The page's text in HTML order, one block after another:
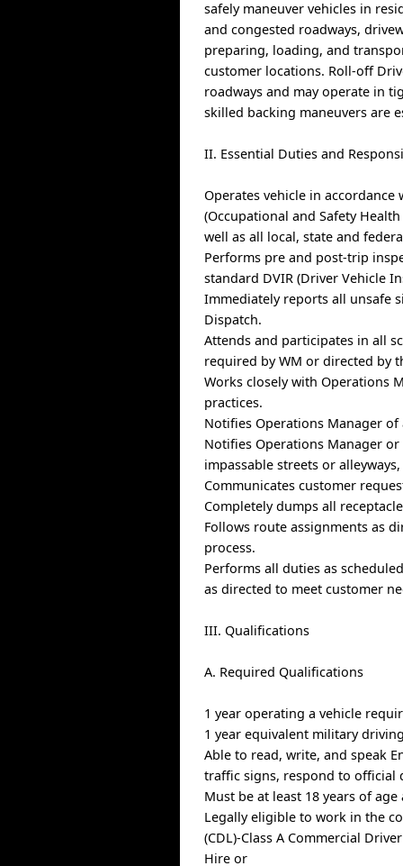
safely maneuver vehicles in
and congested roadways,
preparing, loading, and
customer locations. Roll-off
roadways and may operate in
skilled backing maneuvers are
II. Essential Duties and
Operates vehicle in accordance
(Occupational and Safety
well as all local, state and
Performs pre and post-trip
standard DVIR (Driver Vehicle
Immediately reports all unsafe
Dispatch.
Attends and participates in all
required by WM or directed by
Works closely with Operations
practices.
Notifies Operations Manager
Notifies Operations Manager
impassable streets or
Communicates customer
Completely dumps all
Follows route assignments as
process.
Performs all duties as
as directed to meet customer
III. Qualifications
A. Required Qualifications
1 year operating a vehicle
1 year equivalent military
Able to read, write, and speak
traffic signs, respond to official
Must be at least 18 years of age
Legally eligible to work in the
(CDL)-Class A Commercial
Hire or